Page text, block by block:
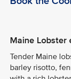
Maine Lobster
Tender Maine
barley risotto,